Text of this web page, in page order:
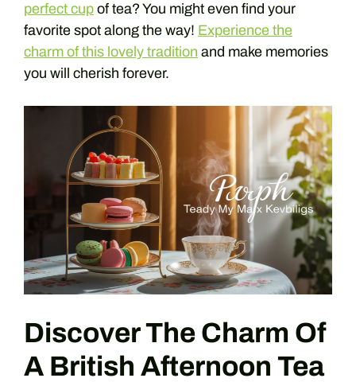
perfect cup of tea? You might even find your
favorite spot along the way! Experience the
charm of this lovely tradition and make memories
you will cherish forever.
Discover The Charm Of
A British Afternoon Tea